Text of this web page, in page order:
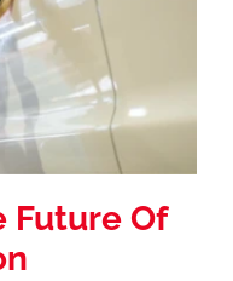
Future Of